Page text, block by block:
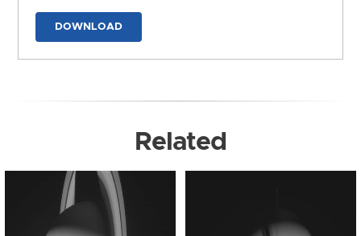
DOWNLOAD
Related